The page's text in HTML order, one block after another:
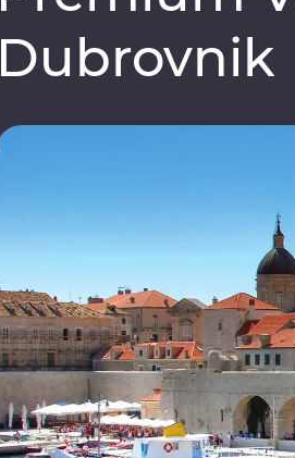
Dubrovnik